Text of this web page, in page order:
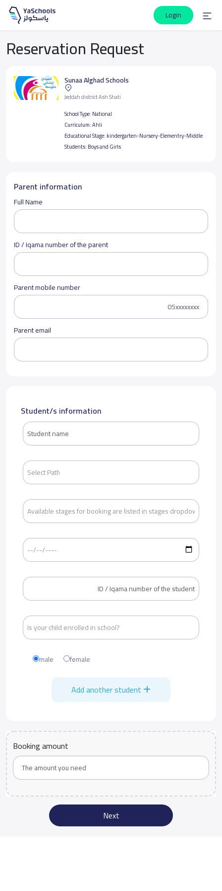
Login
Reservation Request
Sunaa Alghad Schools
Jeddah district Ash Shati
School Type: National
Curriculum:Ahli
Educational Stage: kindergarten-Nursery-Elementry-Middle
Students: Boys and Girls
Parent information
Full Name
ID / Iqama number of the parent
Parent mobile number
Parent email
Student/s information
male female
Add another student
Booking amount
Next